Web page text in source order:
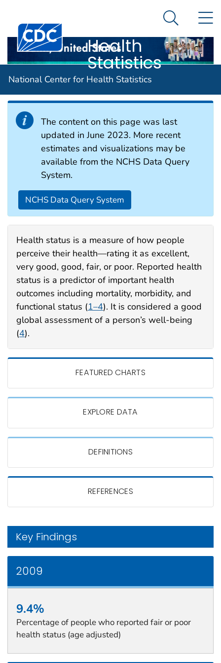
An official website of the United States government
Centers for Disease Control and Prevention. CDC
Center for
Health
Statistics
Search
National Center for Health Statistics
Health Status
The content on this page was last
updated in June 2023. More recent
estimates and visualizations may be
available from the NCHS Data Query
System.
NCHS Data Query System
Health status is a measure of how people
perceive their health—rating it as excellent,
very good, good, fair, or poor. Reported health
status is a predictor of important health
outcomes including mortality, morbidity, and
functional status (1–4). It is considered a good
global assessment of a person’s well-being
(4).
FEATURED CHARTS
EXPLORE DATA
DEFINITIONS
REFERENCES
Key Findings
2009
9.4%
Percentage of people who reported fair or poor
health status (age adjusted)